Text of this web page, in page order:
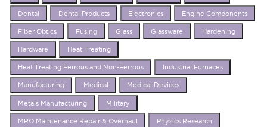
Dental Dental Products Electronics Engine Components
Fiber Obtics Fusing Glass Glassware Hardening
Hardware Heat Treating
Heat Treating Ferrous and Non-Ferrous Industrial Furnaces
Manufacturing Medical Medical Devices
Metals Manufacturing Military
MRO Maintenance Repair & Overhaul Physics Research